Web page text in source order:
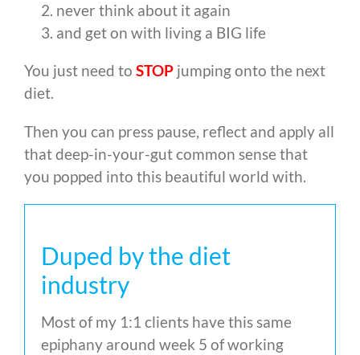
never think about it again
and get on with living a BIG life
You just need to STOP jumping onto the next
diet.
Then you can press pause, reflect and apply all
that deep-in-your-gut common sense that
you popped into this beautiful world with.
Duped by the diet
industry
Most of my 1:1 clients have this same
epiphany around week 5 of working